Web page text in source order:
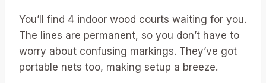
You’ll find 4 indoor wood courts waiting for you.
The lines are permanent, so you don’t have to
worry about confusing markings. They’ve got
portable nets too, making setup a breeze.